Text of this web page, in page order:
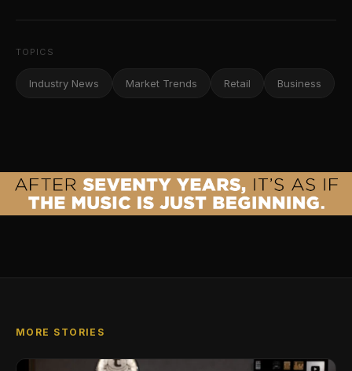
TOPICS
Industry News Market Trends Retail Business
MORE STORIES